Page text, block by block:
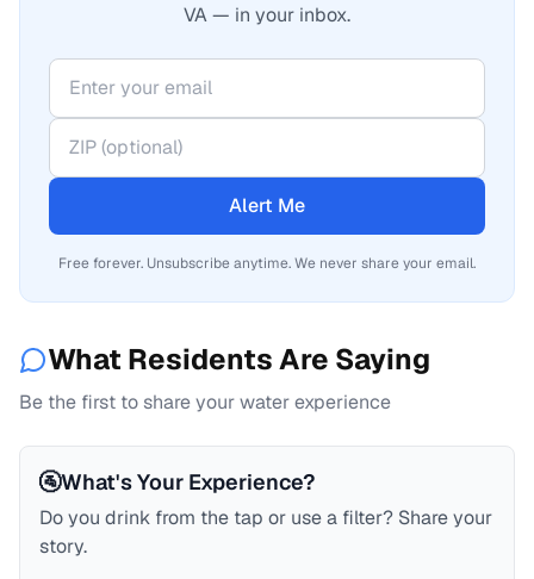
VA — in your inbox.
Alert Me
Free forever. Unsubscribe anytime. We never share your email.
What Residents Are Saying
Be the first to share your water experience
🚰What's Your Experience?
Do you drink from the tap or use a filter? Share your
story.